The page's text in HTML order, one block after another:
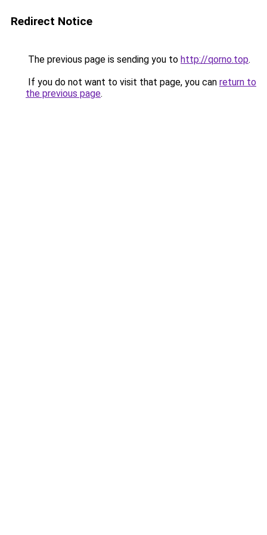
Redirect Notice
The previous page is sending you to http://qorno.top.
If you do not want to visit that page, you can return to
the previous page.